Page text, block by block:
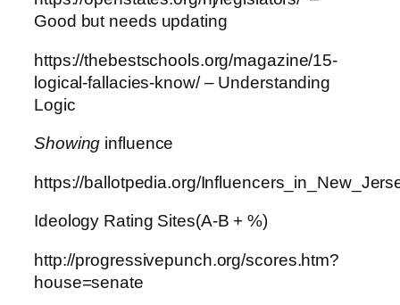
Good but needs updating
https://thebestschools.org/magazine/15-
logical-fallacies-know/ – Understanding
Logic
Showing influence
https://ballotpedia.org/
Ideology Rating Sites(A-B + %)
http://progressivepunch.org/scores.htm?
house=senate